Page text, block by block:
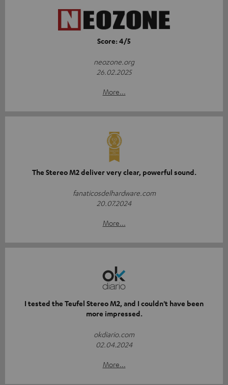
Score: 4/5
neozone.org
26.02.2025
More...
The Stereo M2 deliver very clear, powerful sound.
fanaticosdelhardware.com
20.07.2024
More...
I tested the Teufel Stereo M2, and I couldn't have been
more impressed.
okdiario.com
02.04.2024
More...